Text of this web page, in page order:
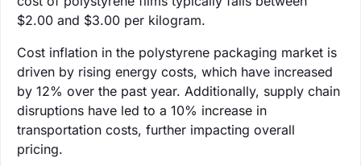
$2.00 and $3.00 per kilogram.
Cost inflation in the polystyrene packaging market is
driven by rising energy costs, which have increased
by 12% over the past year. Additionally, supply chain
disruptions have led to a 10% increase in
transportation costs, further impacting overall
pricing.